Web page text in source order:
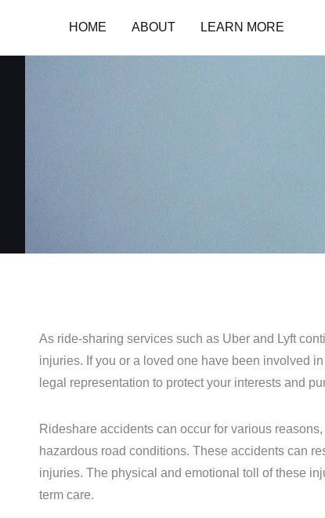
content
HOME ABOUT LEARN MORE
As ride-sharing services such as Uber and Lyft
injuries. If you or a loved one have been involved
legal representation to protect your interests and
Rideshare accidents can occur for various
hazardous road conditions. These accidents can
injuries. The physical and emotional toll of these
term care.